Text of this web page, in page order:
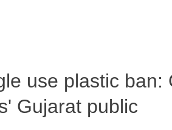
use plastic ban:
Gujarat public